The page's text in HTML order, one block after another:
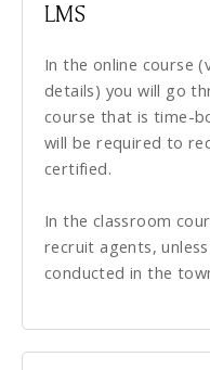
LMS
In the online course
details) you will go
course that is time-
will be required to
certified.
In the classroom
recruit agents,
conducted in the